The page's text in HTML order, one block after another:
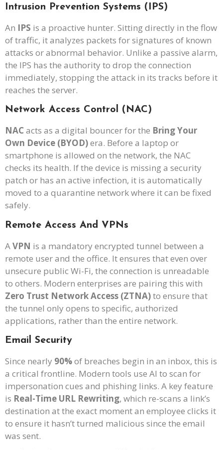
Intrusion Prevention Systems (IPS)
An IPS is a proactive hunter. Sitting directly in the flow
of traffic, it analyzes packets for signatures of known
attacks or abnormal behavior. Unlike a passive alarm,
the IPS has the authority to drop the connection
immediately, stopping the attack in its tracks before it
reaches the server.
Network Access Control (NAC)
NACacts as a digital bouncer for the Bring Your
Own Device (BYOD)era. Before a laptop or
smartphone is allowed on the network, the NAC
checks its health. If the device is missing a security
patch or has an active infection, it is automatically
moved to a quarantine network where it can be fixed
safely.
Remote Access And VPNs
AVPN is a mandatory encrypted tunnel between a
remote user and the office. It ensures that even over
unsecure public Wi-Fi, the connection is unreadable
to others. Modern enterprises are pairing this with
Zero Trust Network Access (ZTNA)to ensure that
the tunnel only opens to specific, authorized
applications, rather than the entire network.
Email Security
Since nearly 90%of breaches begin in an inbox, this is
a critical frontline. Modern tools use AI to scan for
impersonation cues and phishing links. A key feature
is Real-Time URL Rewriting, which re-scans a link’s
destination at the exact moment an employee clicks it
to ensure it hasn’t turned malicious since the email
was sent.